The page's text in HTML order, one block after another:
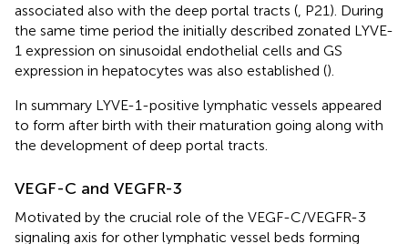
associated also with the deep portal tracts ( , P21). During
the same time period the initially described zonated LYVE-
1 expression on sinusoidal endothelial cells and GS
expression in hepatocytes was also established ().
In summary LYVE-1-positive lymphatic vessels appeared
to form after birth with their maturation going along with
the development of deep portal tracts.
VEGF-C and VEGFR-3
Motivated by the crucial role of the VEGF-C/VEGFR-3
signaling axis for other lymphatic vessel beds forming